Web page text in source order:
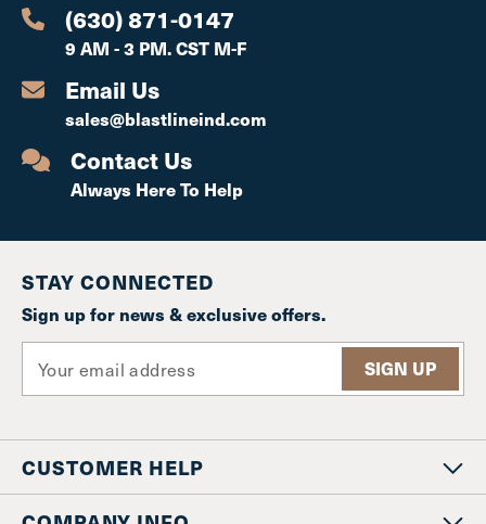
(630) 871-0147
9 AM - 3 PM. CST M-F
Email Us
sales@blastlineind.com
Contact Us
Always Here To Help
STAY CONNECTED
Sign up for news & exclusive offers.
a
l
A
d
d
CUSTOMER HELP